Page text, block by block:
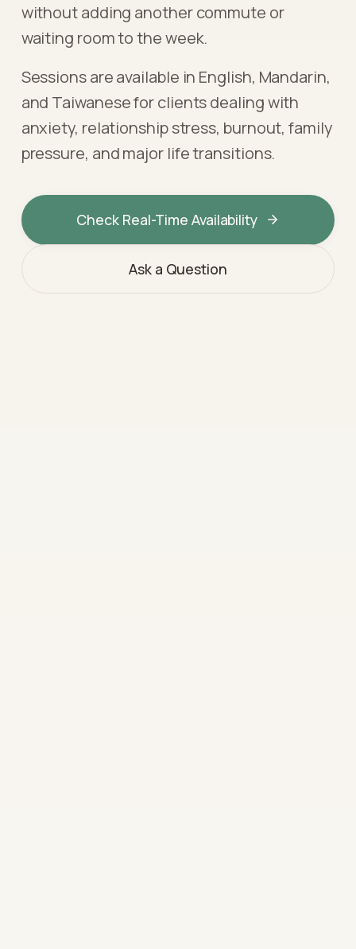
without adding another commute or
waiting room to the week.
Sessions are available in English, Mandarin,
and Taiwanese for clients dealing with
anxiety, relationship stress, burnout, family
pressure, and major life transitions.
Check Real-Time Availability
Ask a Question